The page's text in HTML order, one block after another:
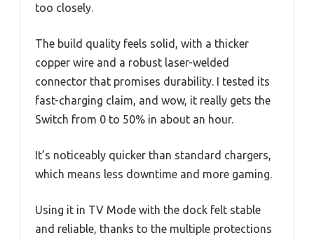
too closely.
The build quality feels solid, with a thicker
copper wire and a robust laser-welded
connector that promises durability. I tested its
fast-charging claim, and wow, it really gets the
Switch from 0 to 50% in about an hour.
It’s noticeably quicker than standard chargers,
which means less downtime and more gaming.
Using it in TV Mode with the dock felt stable
and reliable, thanks to the multiple protections